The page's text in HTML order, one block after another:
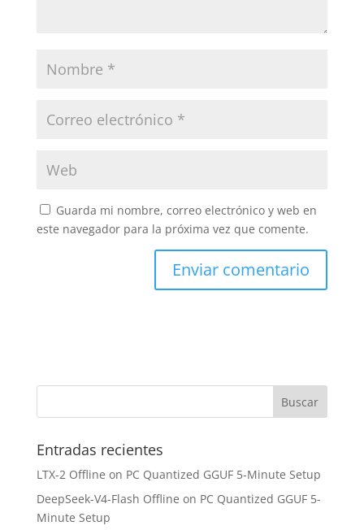
Guarda mi nombre, correo electrónico y web en
este navegador para la próxima vez que comente.
Entradas recientes
LTX-2 Offline on PC Quantized GGUF 5-Minute Setup
DeepSeek-V4-Flash Offline on PC Quantized GGUF 5-
Minute Setup